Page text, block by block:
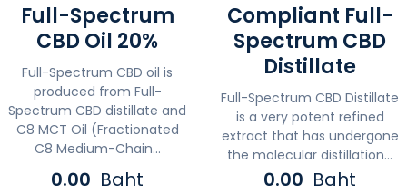
Full-Spectrum
CBD Oil 20%
Full-Spectrum CBD oil is
produced from Full-
Spectrum CBD distillate and
C8 MCT Oil (Fractionated
C8 Medium-Chain...
0.00 Baht
Compliant Full-
Spectrum CBD
Distillate
Full-Spectrum CBD Distillate
is a very potent refined
extract that has undergone
the molecular distillation...
0.00 Baht